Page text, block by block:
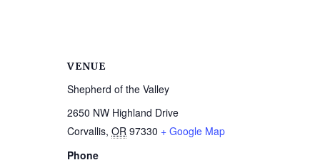
VENUE
Shepherd of the Valley
2650 NW Highland Drive
Corvallis, OR 97330 + Google Map
Phone